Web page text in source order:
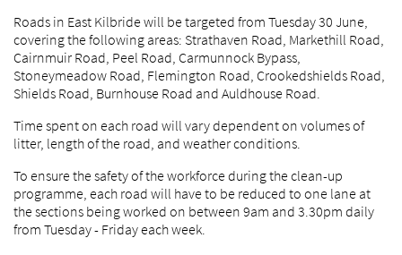
Roads in East Kilbride will be targeted from Tuesday 30 June,
covering the following areas: Strathaven Road, Markethill Road,
Cairnmuir Road, Peel Road, Carmunnock Bypass,
Stoneymeadow Road, Flemington Road, Crookedshields Road,
Shields Road, Burnhouse Road and Auldhouse Road.
Time spent on each road will vary dependent on volumes of
litter, length of the road, and weather conditions.
To ensure the safety of the workforce during the clean-up
programme, each road will have to be reduced to one lane at
the sections being worked on between 9am and 3.30pm daily
from Tuesday - Friday each week.